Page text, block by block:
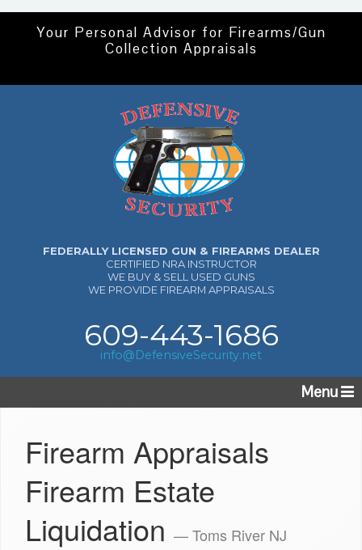
Your Personal Advisor for Firearms/Gun
Collection Appraisals
FEDERALLY LICENSED GUN & FIREARMS DEALER
CERTIFIED NRA INSTRUCTOR
WE BUY & SELL USED GUNS
WE PROVIDE FIREARM APPRAISALS
609-443-1686
info@DefensiveSecurity.net
Menu
Firearm Appraisals
Firearm Estate
Liquidation — Toms River NJ